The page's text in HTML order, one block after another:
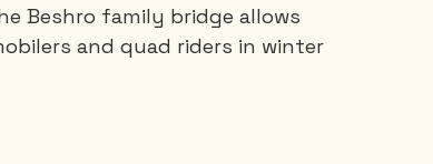
Beshro family bridge allows
and quad riders in winter